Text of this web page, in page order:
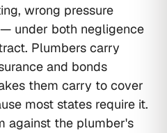
wrong pressure
under both negligence
Plumbers carry
and bonds
them carry to cover
most states require it.
against the plumber's